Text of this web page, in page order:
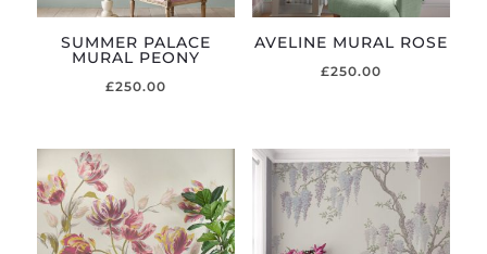
SUMMER PALACE
MURAL PEONY
£250.00
AVELINE MURAL ROSE
£250.00